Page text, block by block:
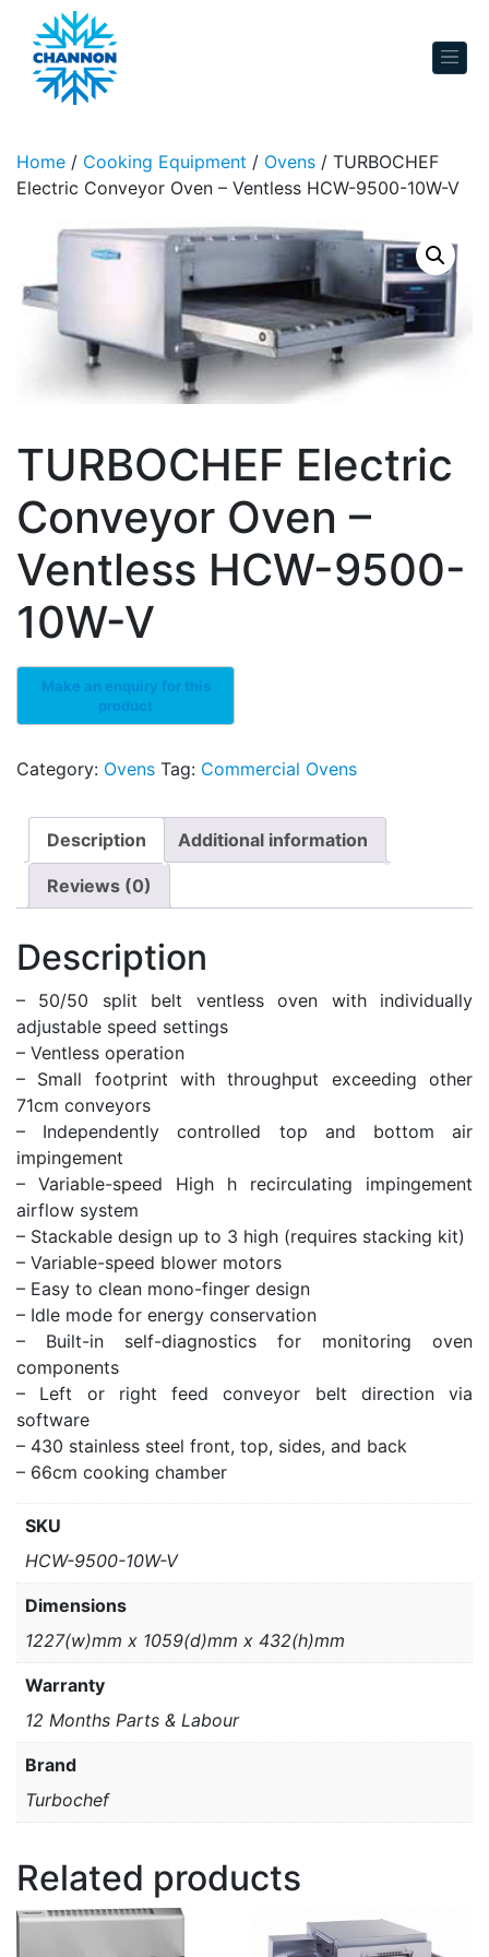
Skip to content
Home / Cooking Equipment / Ovens / TURBOCHEF
Electric Conveyor Oven – Ventless HCW-9500-10W-V
TURBOCHEF Electric
Conveyor Oven –
Ventless HCW-9500-
10W-V
Category: Ovens Tag: Commercial Ovens
Description Additional information
Reviews (0)
Description
– 50/50 split belt ventless oven with individually
adjustable speed settings
– Ventless operation
– Small footprint with throughput exceeding other
71cm conveyors
– Independently controlled top and bottom air
impingement
– Variable-speed High h recirculating impingement
airflow system
– Stackable design up to 3 high (requires stacking kit)
– Variable-speed blower motors
– Easy to clean mono-finger design
– Idle mode for energy conservation
– Built-in self-diagnostics for monitoring oven
components
– Left or right feed conveyor belt direction via
software
– 430 stainless steel front, top, sides, and back
– 66cm cooking chamber
SKU
HCW-9500-10W-V
Dimensions
1227(w)mm x 1059(d)mm x 432(h)mm
Warranty
12 Months Parts & Labour
Brand
Turbochef
Related products